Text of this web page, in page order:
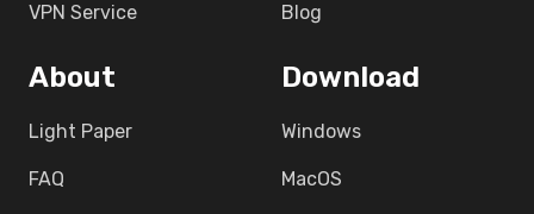
VPN Service Blog
About
Light Paper
FAQ
Download
Windows
MacOS